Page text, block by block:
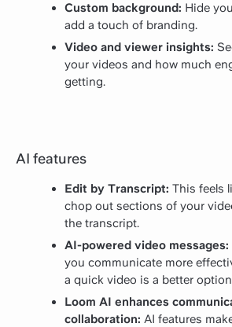
Custom background: Hide
add a touch of branding.
Video and viewer insights:
your videos and how much
getting.
AI features
Edit by Transcript: This feels
chop out sections of your
the transcript.
AI-powered video messages:
you communicate more
a quick video is a better
Loom AI enhances
collaboration: AI features